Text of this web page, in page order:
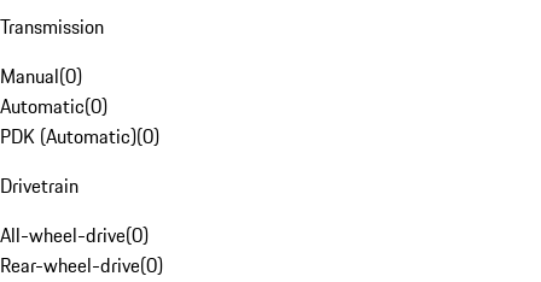
Transmission
Manual(0)
Automatic(0)
PDK (Automatic)(0)
Drivetrain
All-wheel-drive(0)
Rear-wheel-drive(0)